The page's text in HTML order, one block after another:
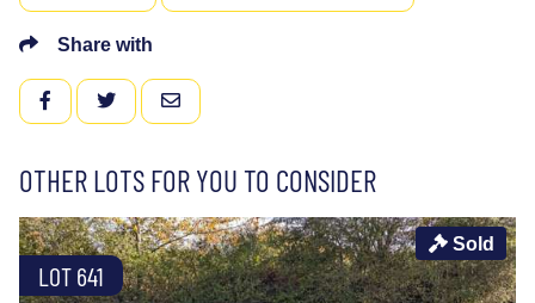
Share with
FACEBOOKTWITTEREMAIL
OTHER LOTS FOR YOU TO CONSIDER
LOT 641
Sold